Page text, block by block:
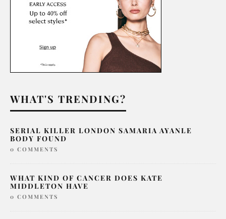
WHAT'S TRENDING?
SERIAL KILLER LONDON SAMARIA AYANLE
BODY FOUND
0 COMMENTS
WHAT KIND OF CANCER DOES KATE
MIDDLETON HAVE
0 COMMENTS